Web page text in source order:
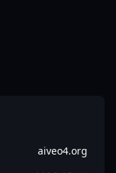
aiveo4.org